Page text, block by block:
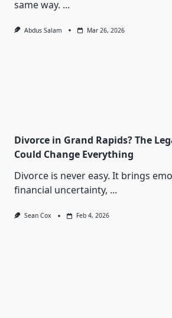
same way. ...
Abdus Salam Mar 26, 2026
Divorce in Grand Rapids? The
Could Change Everything
Divorce is never easy. It brings
financial uncertainty, ...
Sean Cox Feb 4, 2026